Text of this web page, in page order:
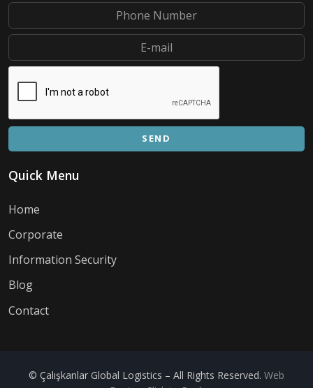
SEND
Quick Menu
Home
Corporate
Information Security
Blog
Contact
© Çalışkanlar Global Logistics – All Rights Reserved. Web